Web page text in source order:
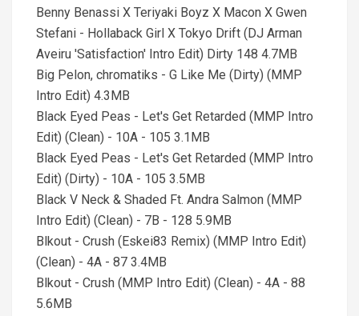
Benny Benassi X Teriyaki Boyz X Macon X Gwen
Stefani - Hollaback Girl X Tokyo Drift (DJ Arman
Aveiru 'Satisfaction' Intro Edit) Dirty 148 4.7MB
Big Pelon, chromatiks - G Like Me (Dirty) (MMP
Intro Edit) 4.3MB
Black Eyed Peas - Let's Get Retarded (MMP Intro
Edit) (Clean) - 10A - 105 3.1MB
Black Eyed Peas - Let's Get Retarded (MMP Intro
Edit) (Dirty) - 10A - 105 3.5MB
Black V Neck & Shaded Ft. Andra Salmon (MMP
Intro Edit) (Clean) - 7B - 128 5.9MB
Blkout - Crush (Eskei83 Remix) (MMP Intro Edit)
(Clean) - 4A - 87 3.4MB
Blkout - Crush (MMP Intro Edit) (Clean) - 4A - 88
5.6MB